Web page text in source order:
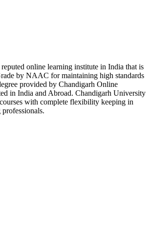
online learning institute in India that is
by NAAC for maintaining high standards
provided by Chandigarh Online
in India and Abroad. Chandigarh University
with complete flexibility keeping in